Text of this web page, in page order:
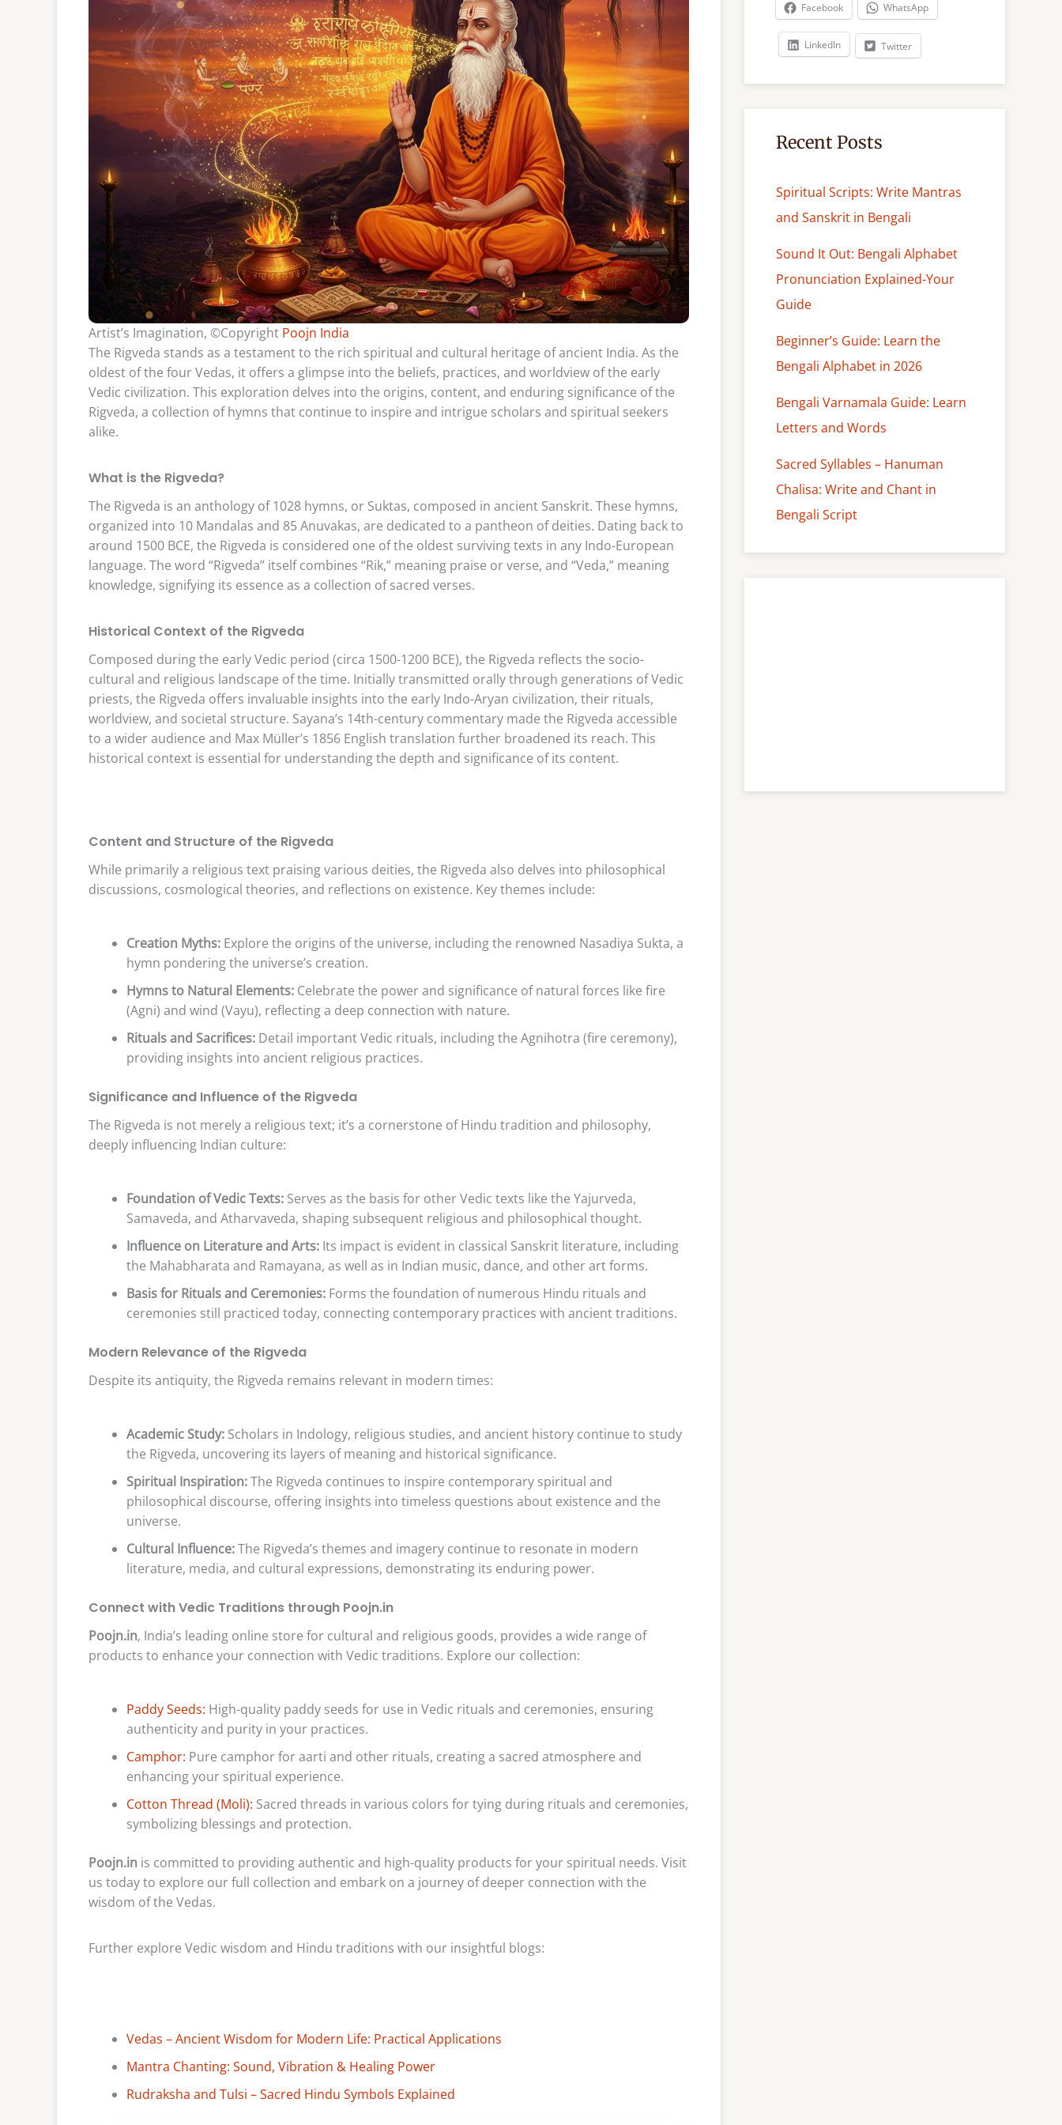
Artist’s Imagination, ©Copyright Poojn India
The Rigveda stands as a testament to the rich spiritual and cultural heritage of ancient India. As the
oldest of the four Vedas, it offers a glimpse into the beliefs, practices, and worldview of the early
Vedic civilization. This exploration delves into the origins, content, and enduring significance of the
Rigveda, a collection of hymns that continue to inspire and intrigue scholars and spiritual seekers
alike.
What is the Rigveda?
The Rigveda is an anthology of 1028 hymns, or Suktas, composed in ancient Sanskrit. These hymns,
organized into 10 Mandalas and 85 Anuvakas, are dedicated to a pantheon of deities. Dating back to
around 1500 BCE, the Rigveda is considered one of the oldest surviving texts in any Indo-European
language. The word “Rigveda” itself combines “Rik,” meaning praise or verse, and “Veda,” meaning
knowledge, signifying its essence as a collection of sacred verses.
Historical Context of the Rigveda
Composed during the early Vedic period (circa 1500-1200 BCE), the Rigveda reflects the socio-
cultural and religious landscape of the time. Initially transmitted orally through generations of Vedic
priests, the Rigveda offers invaluable insights into the early Indo-Aryan civilization, their rituals,
worldview, and societal structure. Sayana’s 14th-century commentary made the Rigveda accessible
to a wider audience and Max Müller’s 1856 English translation further broadened its reach. This
historical context is essential for understanding the depth and significance of its content.
Content and Structure of the Rigveda
While primarily a religious text praising various deities, the Rigveda also delves into philosophical
discussions, cosmological theories, and reflections on existence. Key themes include:
Creation Myths: Explore the origins of the universe, including the renowned Nasadiya Sukta, a
hymn pondering the universe’s creation.
Hymns to Natural Elements: Celebrate the power and significance of natural forces like fire
(Agni) and wind (Vayu), reflecting a deep connection with nature.
Rituals and Sacrifices: Detail important Vedic rituals, including the Agnihotra (fire ceremony),
providing insights into ancient religious practices.
Significance and Influence of the Rigveda
The Rigveda is not merely a religious text; it’s a cornerstone of Hindu tradition and philosophy,
deeply influencing Indian culture:
Foundation of Vedic Texts: Serves as the basis for other Vedic texts like the Yajurveda,
Samaveda, and Atharvaveda, shaping subsequent religious and philosophical thought.
Influence on Literature and Arts: Its impact is evident in classical Sanskrit literature, including
the Mahabharata and Ramayana, as well as in Indian music, dance, and other art forms.
Basis for Rituals and Ceremonies: Forms the foundation of numerous Hindu rituals and
ceremonies still practiced today, connecting contemporary practices with ancient traditions.
Modern Relevance of the Rigveda
Despite its antiquity, the Rigveda remains relevant in modern times:
Academic Study: Scholars in Indology, religious studies, and ancient history continue to study
the Rigveda, uncovering its layers of meaning and historical significance.
Spiritual Inspiration:The Rigveda continues to inspire contemporary spiritual and
philosophical discourse, offering insights into timeless questions about existence and the
universe.
Cultural Influence:The Rigveda’s themes and imagery continue to resonate in modern
literature, media, and cultural expressions, demonstrating its enduring power.
Connect with Vedic Traditions through Poojn.in
Poojn.in, India’s leading online store for cultural and religious goods, provides a wide range of
products to enhance your connection with Vedic traditions. Explore our collection:
Paddy Seeds: High-quality paddy seeds for use in Vedic rituals and ceremonies, ensuring
authenticity and purity in your practices.
Camphor: Pure camphor for aarti and other rituals, creating a sacred atmosphere and
enhancing your spiritual experience.
Cotton Thread (Moli): Sacred threads in various colors for tying during rituals and ceremonies,
symbolizing blessings and protection.
Poojn.in is committed to providing authentic and high-quality products for your spiritual needs. Visit
us today to explore our full collection and embark on a journey of deeper connection with the
wisdom of the Vedas.
Further explore Vedic wisdom and Hindu traditions with our insightful blogs:
Vedas – Ancient Wisdom for Modern Life: Practical Applications
Mantra Chanting: Sound, Vibration & Healing Power
Rudraksha and Tulsi – Sacred Hindu Symbols Explained
Facebook WhatsApp
LinkedIn Twitter
Recent Posts
Spiritual Scripts: Write Mantras
and Sanskrit in Bengali
Sound It Out: Bengali Alphabet
Pronunciation Explained-Your
Guide
Beginner’s Guide: Learn the
Bengali Alphabet in 2026
Bengali Varnamala Guide: Learn
Letters and Words
Sacred Syllables – Hanuman
Chalisa: Write and Chant in
Bengali Script